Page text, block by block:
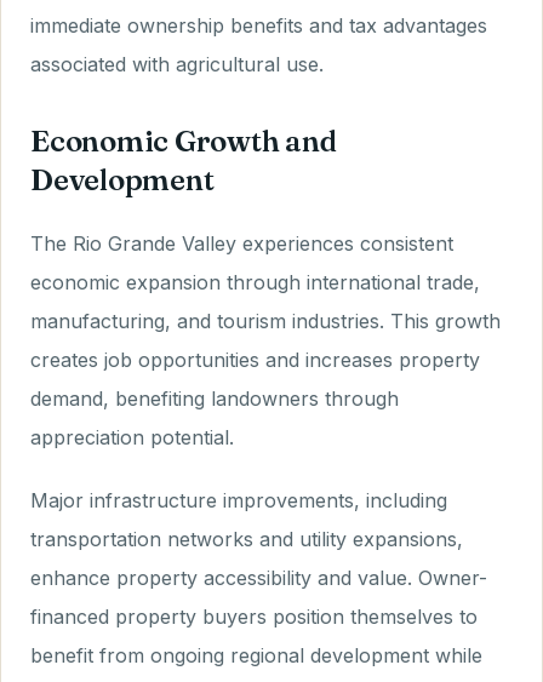
immediate ownership benefits and tax advantages
associated with agricultural use.
Economic Growth and
Development
The Rio Grande Valley experiences consistent
economic expansion through international trade,
manufacturing, and tourism industries. This growth
creates job opportunities and increases property
demand, benefiting landowners through
appreciation potential.
Major infrastructure improvements, including
transportation networks and utility expansions,
enhance property accessibility and value. Owner-
financed property buyers position themselves to
benefit from ongoing regional development while